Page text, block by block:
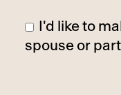
Has Spouse
spouse or